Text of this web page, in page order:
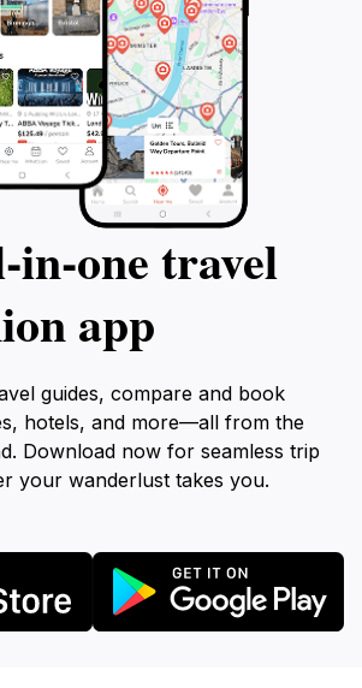
travel
app
guides, compare and book
hotels, and more—all from the
Download now for seamless trip
your wanderlust takes you.